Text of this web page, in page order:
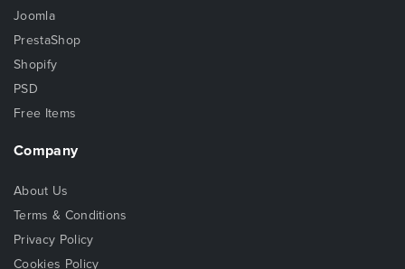
Joomla
PrestaShop
Shopify
PSD
Free Items
Company
About Us
Terms & Conditions
Privacy Policy
Cookies Policy